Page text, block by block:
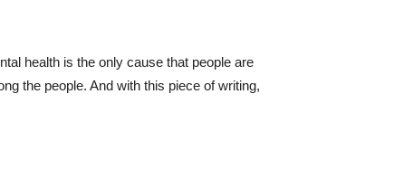
health is the only cause that people are
the people. And with this piece of writing,